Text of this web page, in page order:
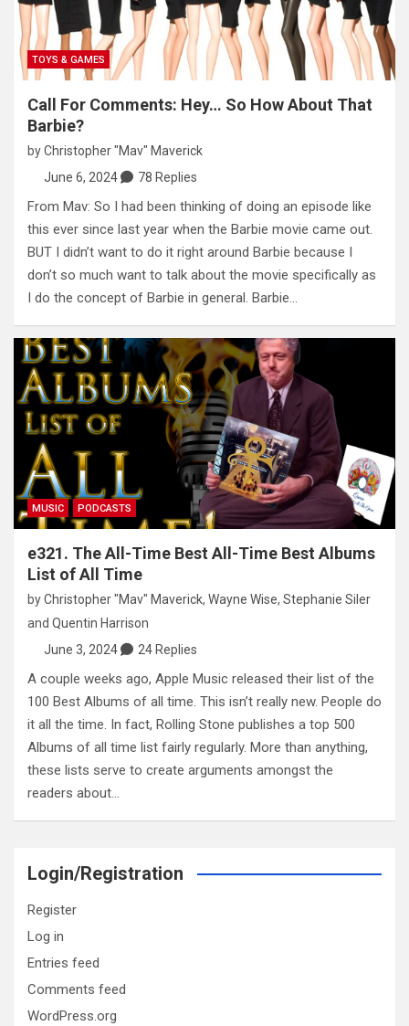
TOYS & GAMES
Call For Comments: Hey… So How About That
Barbie?
byChristopher "Mav" Maverick
June 6, 2024
78 Replies
From Mav: So I had been thinking of doing an episode like
this ever since last year when the Barbie movie came out.
BUT I didn’t want to do it right around Barbie because I
don’t so much want to talk about the movie specifically as
I do the concept of Barbie in general. Barbie…
MUSIC PODCASTS
e321. The All-Time Best All-Time Best Albums
List of All Time
byChristopher "Mav" Maverick, Wayne Wise, Stephanie Siler
and Quentin Harrison
June 3, 2024
24 Replies
A couple weeks ago, Apple Music released their list of the
100 Best Albums of all time. This isn’t really new. People do
it all the time. In fact, Rolling Stone publishes a top 500
Albums of all time list fairly regularly. More than anything,
these lists serve to create arguments amongst the
readers about…
Login/Registration
Register
Log in
Entries feed
Comments feed
WordPress.org